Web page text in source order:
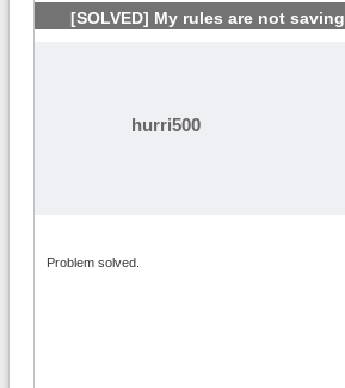
[SOLVED] My rules are not saving
hurri500
Problem solved.